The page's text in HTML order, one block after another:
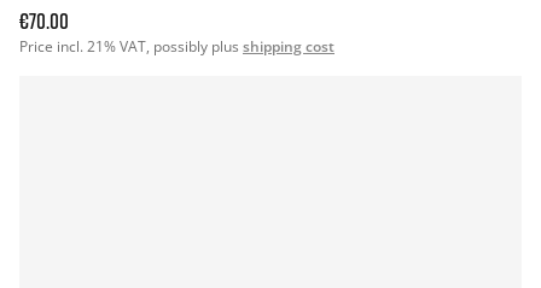
€70.00
Price incl. 21% VAT, possibly plus shipping cost